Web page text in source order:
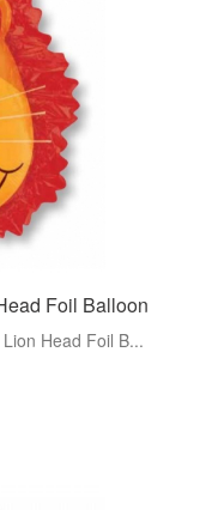
Foil Balloon
Head Foil B...